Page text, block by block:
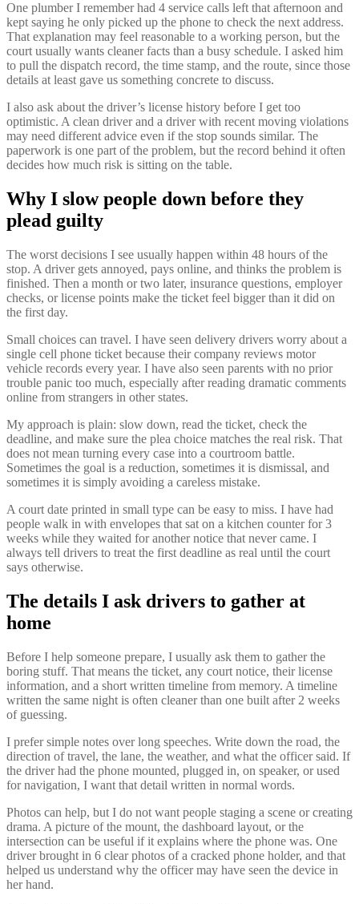
One plumber I remember had 4 service calls left that afternoon and
kept saying he only picked up the phone to check the next address.
That explanation may feel reasonable to a working person, but the
court usually wants cleaner facts than a busy schedule. I asked him
to pull the dispatch record, the time stamp, and the route, since those
details at least gave us something concrete to discuss.
I also ask about the driver’s license history before I get too
optimistic. A clean driver and a driver with recent moving violations
may need different advice even if the stop sounds similar. The
paperwork is one part of the problem, but the record behind it often
decides how much risk is sitting on the table.
Why I slow people down before they
plead guilty
The worst decisions I see usually happen within 48 hours of the
stop. A driver gets annoyed, pays online, and thinks the problem is
finished. Then a month or two later, insurance questions, employer
checks, or license points make the ticket feel bigger than it did on
the first day.
Small choices can travel. I have seen delivery drivers worry about a
single cell phone ticket because their company reviews motor
vehicle records every year. I have also seen parents with no prior
trouble panic too much, especially after reading dramatic comments
online from strangers in other states.
My approach is plain: slow down, read the ticket, check the
deadline, and make sure the plea choice matches the real risk. That
does not mean turning every case into a courtroom battle.
Sometimes the goal is a reduction, sometimes it is dismissal, and
sometimes it is simply avoiding a careless mistake.
A court date printed in small type can be easy to miss. I have had
people walk in with envelopes that sat on a kitchen counter for 3
weeks while they waited for another notice that never came. I
always tell drivers to treat the first deadline as real until the court
says otherwise.
The details I ask drivers to gather at
home
Before I help someone prepare, I usually ask them to gather the
boring stuff. That means the ticket, any court notice, their license
information, and a short written timeline from memory. A timeline
written the same night is often cleaner than one built after 2 weeks
of guessing.
I prefer simple notes over long speeches. Write down the road, the
direction of travel, the lane, the weather, and what the officer said. If
the driver had the phone mounted, plugged in, on speaker, or used
for navigation, I want that detail written in normal words.
Photos can help, but I do not want people staging a scene or creating
drama. A picture of the mount, the dashboard layout, or the
intersection can be useful if it explains where the phone was. One
driver brought in 6 clear photos of a cracked phone holder, and that
helped us understand why the officer may have seen the device in
her hand.